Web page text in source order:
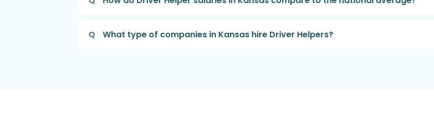
Q What type of companies in Kansas hire Driver Helpers?